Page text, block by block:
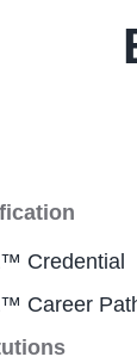
Credential
Career